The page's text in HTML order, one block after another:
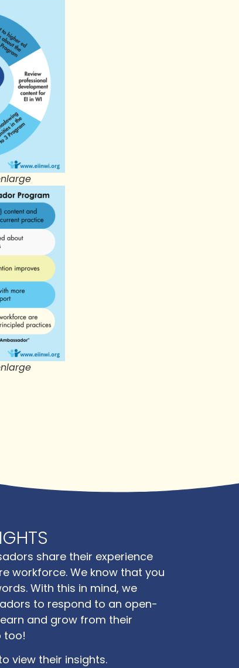
share their experience
workforce. We know that you
With this in mind, we
to respond to an open-
and grow from their
too!
view their insights.